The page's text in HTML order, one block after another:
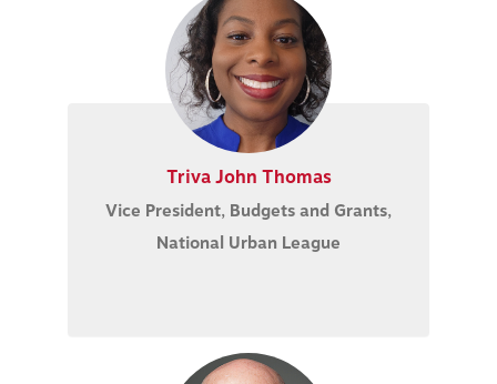
Triva John Thomas
Vice President, Budgets and Grants,
National Urban League